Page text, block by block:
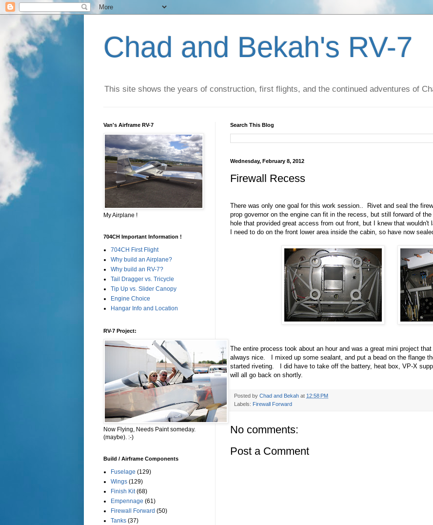
Chad and Bekah's RV-7
This site shows the years of construction, first flights, and the continued adventures of
Search This Blog
Wednesday, February 8, 2012
Firewall Recess
There was only one goal for this work session.. Rivet and seal the
prop governor on the engine can fit in the recess, but still forward of
hole that provided great access from out front, but I knew that
I need to do on the front lower area inside the cabin, so have now
The entire process took about an hour and was a great mini project
always nice. I mixed up some sealant, and put a bead on the flange
started riveting. I did have to take off the battery, heat box, VP-X
will all go back on shortly.
Posted by Chad and Bekah at 12:58 PM
Labels: Firewall Forward
No comments:
Post a Comment
Van's Airframe RV-7
My Airplane !
704CH Important Information !
704CH First Flight
Why build an Airplane?
Why build an RV-7?
Tail Dragger vs. Tricycle
Tip Up vs. Slider Canopy
Engine Choice
Hangar Info and Location
RV-7 Project:
Now Flying, Needs Paint someday.
(maybe). :-)
Build / Airframe Components
Fuselage (129)
Wings (129)
Finish Kit (68)
Empennage (61)
Firewall Forward (50)
Tanks (37)